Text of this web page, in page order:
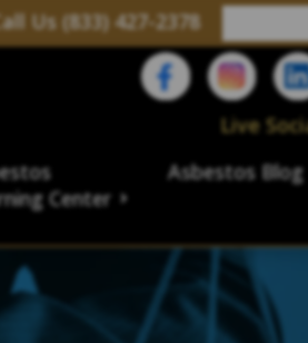
Us (833) 427-2378
Live
Center
Asbestos Blog